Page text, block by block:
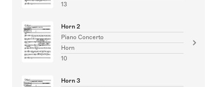
13
Horn 2
Piano Concerto
Horn
10
Horn 3